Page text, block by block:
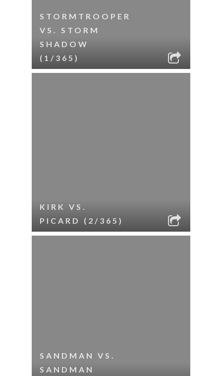
STORMTROOPER
VS. STORM
SHADOW
(1/365)
KIRK VS.
PICARD (2/365)
SANDMAN VS.
SANDMAN